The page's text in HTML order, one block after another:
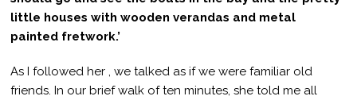
little houses with wooden verandas and metal
painted fretwork.’
As I followed her , we talked as if we were familiar old
friends. In our brief walk of ten minutes, she told me all